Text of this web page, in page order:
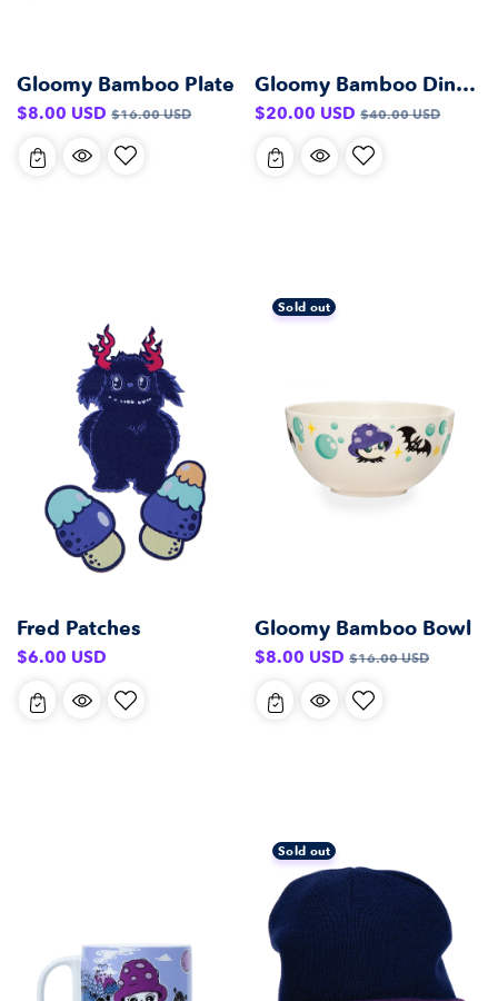
Gloomy Bamboo Plate
Sale
$8.00 USD Regular
$16.00 USD
Gloomy Bamboo Dinner Set
Sale
$20.00 USD Regular
$40.00 USD
Fred Patches
Regular
$6.00 USD
Sold out
Gloomy Bamboo Bowl
Sale
$8.00 USD Regular
$16.00 USD
Sold out